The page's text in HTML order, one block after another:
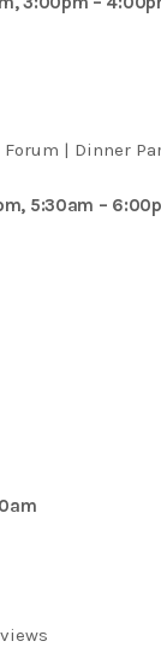
| Dinner
5:30am –